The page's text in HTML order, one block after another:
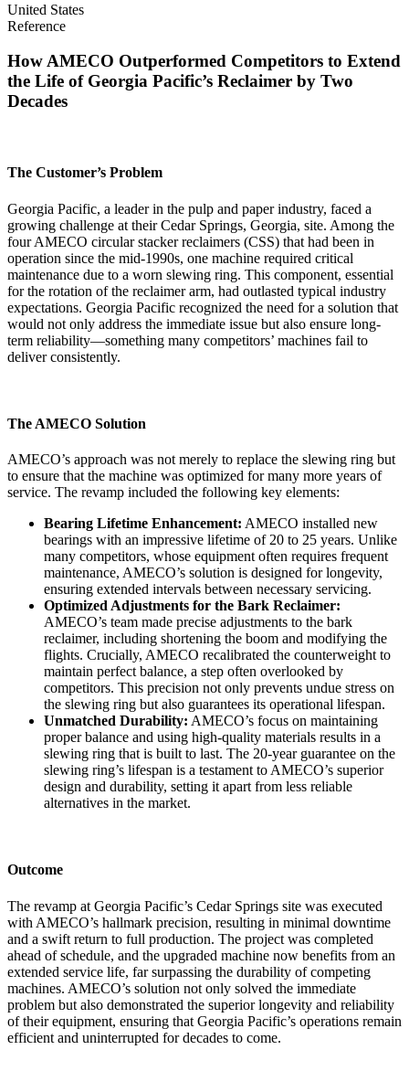
United States
Reference
How AMECO Outperformed Competitors to Extend
the Life of Georgia Pacific’s Reclaimer by Two
Decades
The Customer’s Problem
Georgia Pacific, a leader in the pulp and paper industry, faced a
growing challenge at their Cedar Springs, Georgia, site. Among the
four AMECO circular stacker reclaimers (CSS) that had been in
operation since the mid-1990s, one machine required critical
maintenance due to a worn slewing ring. This component, essential
for the rotation of the reclaimer arm, had outlasted typical industry
expectations. Georgia Pacific recognized the need for a solution that
would not only address the immediate issue but also ensure long-
term reliability—something many competitors’ machines fail to
deliver consistently.
The AMECO Solution
AMECO’s approach was not merely to replace the slewing ring but
to ensure that the machine was optimized for many more years of
service. The revamp included the following key elements:
Bearing Lifetime Enhancement: AMECO installed new
bearings with an impressive lifetime of 20 to 25 years. Unlike
many competitors, whose equipment often requires frequent
maintenance, AMECO’s solution is designed for longevity,
ensuring extended intervals between necessary servicing.
Optimized Adjustments for the Bark Reclaimer:
AMECO’s team made precise adjustments to the bark
reclaimer, including shortening the boom and modifying the
flights. Crucially, AMECO recalibrated the counterweight to
maintain perfect balance, a step often overlooked by
competitors. This precision not only prevents undue stress on
the slewing ring but also guarantees its operational lifespan.
Unmatched Durability: AMECO’s focus on maintaining
proper balance and using high-quality materials results in a
slewing ring that is built to last. The 20-year guarantee on the
slewing ring’s lifespan is a testament to AMECO’s superior
design and durability, setting it apart from less reliable
alternatives in the market.
Outcome
The revamp at Georgia Pacific’s Cedar Springs site was executed
with AMECO’s hallmark precision, resulting in minimal downtime
and a swift return to full production. The project was completed
ahead of schedule, and the upgraded machine now benefits from an
extended service life, far surpassing the durability of competing
machines. AMECO’s solution not only solved the immediate
problem but also demonstrated the superior longevity and reliability
of their equipment, ensuring that Georgia Pacific’s operations remain
efficient and uninterrupted for decades to come.